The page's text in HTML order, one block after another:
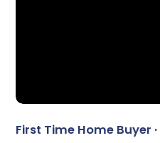
First Time Home Buyer ·